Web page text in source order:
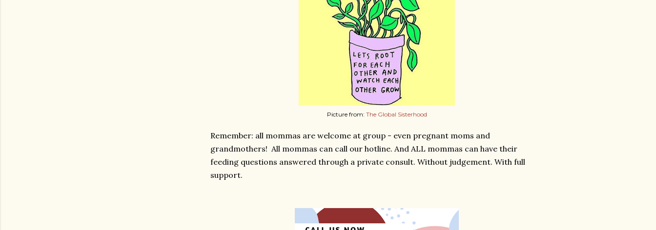
Picture from: The Global Sisterhood
Remember: all mommas are welcome at group - even pregnant moms and
grandmothers! All mommas can call our hotline. And ALL mommas can have their
feeding questions answered through a private consult. Without judgement. With full
support.